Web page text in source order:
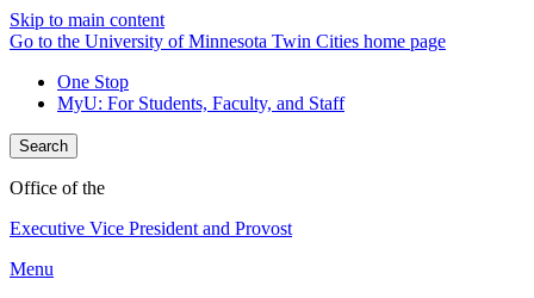
Skip to main content
Go to the University of Minnesota Twin Cities home page
One Stop
MyU: For Students, Faculty, and Staff
Search
Office of the
Executive Vice President and Provost
Menu